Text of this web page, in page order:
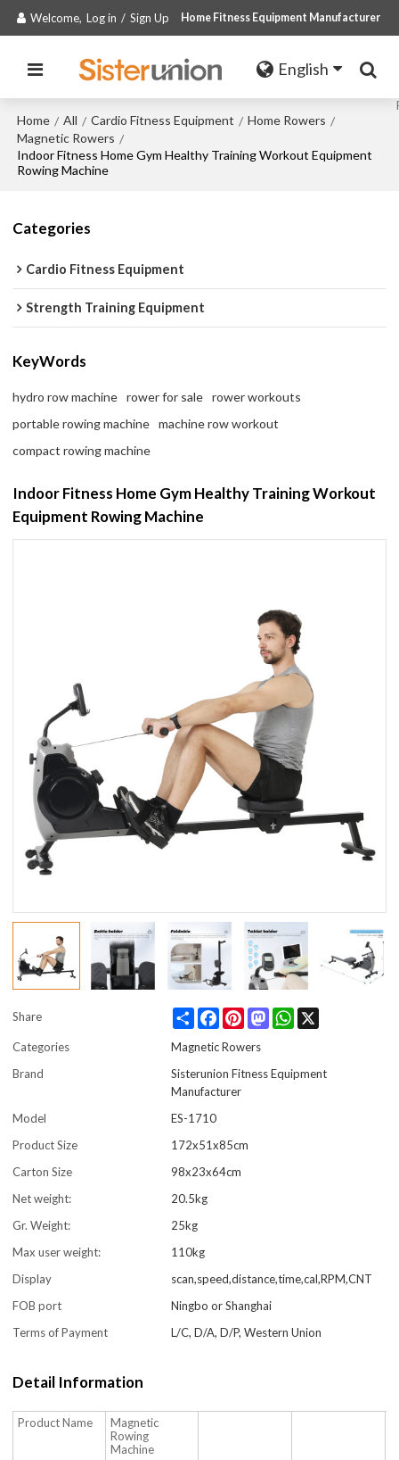
Welcome, Log in / Sign Up Home Fitness Equipment Manufacturer
English
Home / All / Cardio Fitness Equipment / Home Rowers /
Magnetic Rowers /
Indoor Fitness Home Gym Healthy Training Workout Equipment
Rowing Machine
Categories
Cardio Fitness Equipment
Strength Training Equipment
KeyWords
hydro row machine rower for sale
rower workouts
portable rowing machine
machine row workout
compact rowing machine
Indoor Fitness Home Gym Healthy Training Workout
Equipment Rowing Machine
Share Share FacebookPinterestMastodonWhatsApp
Categories
Magnetic Rowers
Brand
Sisterunion Fitness Equipment
Manufacturer
Model
ES-1710
Product Size
172x51x85cm
Carton Size
98x23x64cm
Net weight:
20.5kg
Gr. Weight:
25kg
Max user weight:
110kg
Display
scan,speed,distance,time,cal,RPM,CNT
FOB port
Ningbo or Shanghai
Terms of Payment
L/C, D/A, D/P, Western Union
Detail Information
Product Name
Magnetic
Rowing
Machine